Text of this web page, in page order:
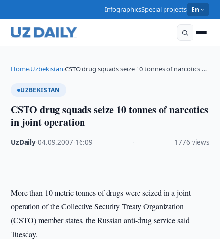
InfographicsSpecial projects En
Home›Uzbekistan›CSTO drug squads seize 10 tonnes of narcotics …
UZBEKISTAN
CSTO drug squads seize 10 tonnes of narcotics
in joint operation
UzDaily ·04.09.2007 16:09 1776 views
More than 10 metric tonnes of drugs were seized in a joint
operation of the Collective Security Treaty Organization
(CSTO) member states, the Russian anti-drug service said
Tuesday.